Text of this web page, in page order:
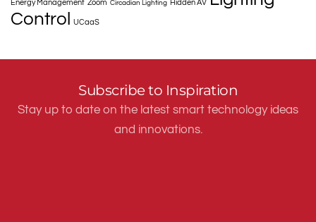
Energy Management Zoom Circadian Lighting Hidden AV
Control
UCaaS
Subscribe to Inspiration
Stay up to date on the latest smart technology ideas
and innovations.